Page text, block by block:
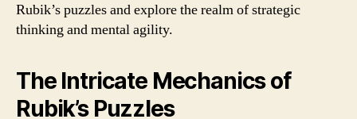
Rubik’s puzzles and explore the realm of strategic
thinking and mental agility.
The Intricate Mechanics of
Rubik’s Puzzles